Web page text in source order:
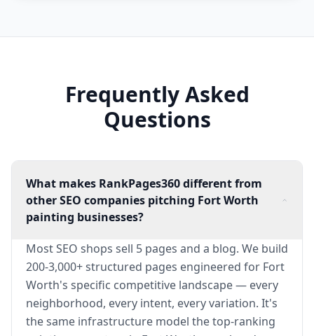
Frequently Asked
Questions
What makes RankPages360 different from
other SEO companies pitching Fort Worth
painting businesses?
Most SEO shops sell 5 pages and a blog. We build
200-3,000+ structured pages engineered for Fort
Worth's specific competitive landscape — every
neighborhood, every intent, every variation. It's
the same infrastructure model the top-ranking